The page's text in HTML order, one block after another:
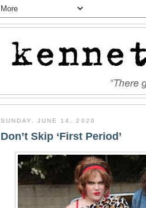
SUNDAY, JUNE 14, 2020
Don’t Skip ‘First Period’